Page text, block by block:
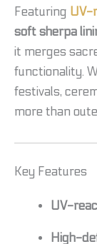
Featuring UV-
soft sherpa
it merges
functionality.
festivals,
more than
Key Features
UV-
High-